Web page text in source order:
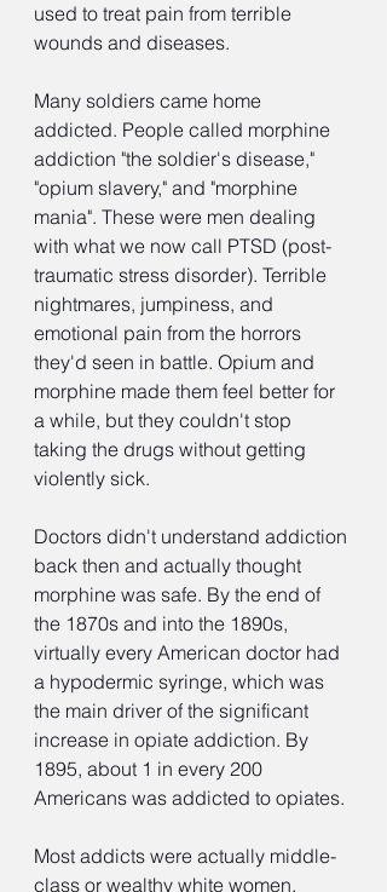
used to treat pain from terrible
wounds and diseases.
Many soldiers came home
addicted. People called morphine
addiction "the soldier's disease,"
"opium slavery," and "morphine
mania". These were men dealing
with what we now call PTSD (post-
traumatic stress disorder). Terrible
nightmares, jumpiness, and
emotional pain from the horrors
they'd seen in battle. Opium and
morphine made them feel better for
a while, but they couldn't stop
taking the drugs without getting
violently sick.
Doctors didn't understand addiction
back then and actually thought
morphine was safe. By the end of
the 1870s and into the 1890s,
virtually every American doctor had
a hypodermic syringe, which was
the main driver of the significant
increase in opiate addiction. By
1895, about 1 in every 200
Americans was addicted to opiates.
Most addicts were actually middle-
class or wealthy white women.